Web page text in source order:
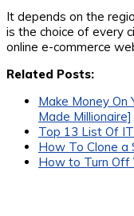
It depends on the
is the choice of every
online e-commerce
Related Posts:
Make Money On
Made Millionaire]
Top 13 List Of
How To Clone a
How to Turn Off